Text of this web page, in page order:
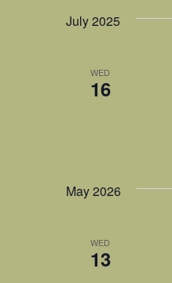
July 2025
WED
16
May 2026
WED
13